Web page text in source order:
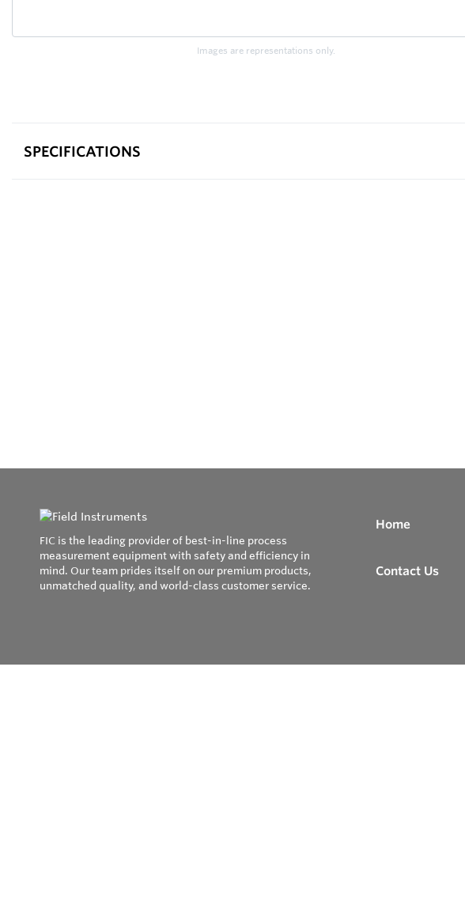
Images are representations only.
SPECIFICATIONS
FIC is the leading provider of best-in-line process
measurement equipment with safety and efficiency in
mind. Our team prides itself on our premium products,
unmatched quality, and world-class customer service.
Home
Contact Us